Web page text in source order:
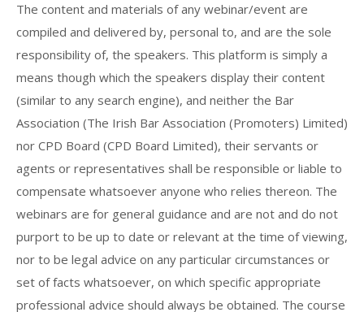
The content and materials of any webinar/event are
compiled and delivered by, personal to, and are the sole
responsibility of, the speakers. This platform is simply a
means though which the speakers display their content
(similar to any search engine), and neither the Bar
Association (The Irish Bar Association (Promoters) Limited)
nor CPD Board (CPD Board Limited), their servants or
agents or representatives shall be responsible or liable to
compensate whatsoever anyone who relies thereon. The
webinars are for general guidance and are not and do not
purport to be up to date or relevant at the time of viewing,
nor to be legal advice on any particular circumstances or
set of facts whatsoever, on which specific appropriate
professional advice should always be obtained. The course